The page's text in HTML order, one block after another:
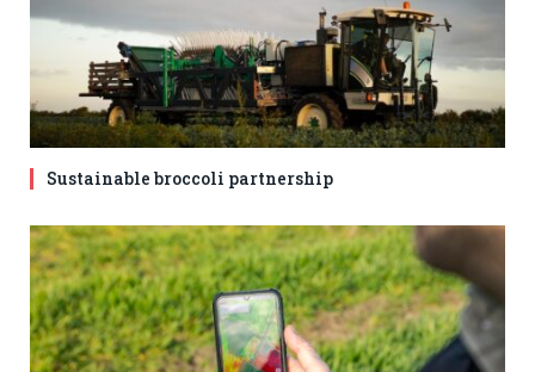
Sustainable broccoli partnership